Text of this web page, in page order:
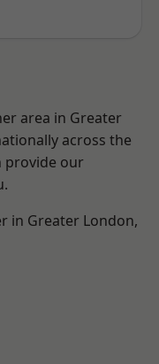
area in Greater
across the
provide our
in Greater London,